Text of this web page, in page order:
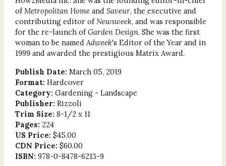
ofMetropolitan Homeand Saveur, the executive and
contributing editor ofNewsweek, and was responsible
for the re-launch ofGarden Design. She was the first
woman to be namedAdweek's Editor of the Year and in
1999 and awarded the prestigious Matrix Award.
Publish Date: March 05, 2019
Format: Hardcover
Category: Gardening - Landscape
Publisher: Rizzoli
Trim Size: 8-1/2 x 11
Pages: 224
US Price: $45.00
CDN Price: $60.00
ISBN: 978-0-8478-6213-9